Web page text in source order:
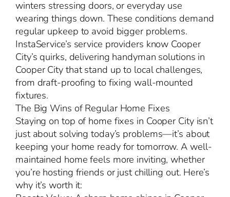
winters stressing doors, or everyday use
wearing things down. These conditions demand
regular upkeep to avoid bigger problems.
InstaService’s service providers know Cooper
City’s quirks, delivering handyman solutions in
Cooper City that stand up to local challenges,
from draft-proofing to fixing wall-mounted
fixtures.
The Big Wins of Regular Home Fixes
Staying on top of home fixes in Cooper City isn’t
just about solving today’s problems—it’s about
keeping your home ready for tomorrow. A well-
maintained home feels more inviting, whether
you’re hosting friends or just chilling out. Here’s
why it’s worth it: